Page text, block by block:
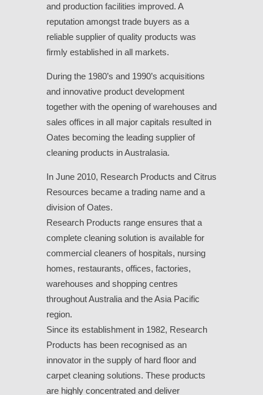
and production facilities improved. A
reputation amongst trade buyers as a
reliable supplier of quality products was
firmly established in all markets.
During the 1980’s and 1990’s acquisitions
and innovative product development
together with the opening of warehouses and
sales offices in all major capitals resulted in
Oates becoming the leading supplier of
cleaning products in Australasia.
In June 2010, Research Products and Citrus
Resources became a trading name and a
division of Oates.
Research Products range ensures that a
complete cleaning solution is available for
commercial cleaners of hospitals, nursing
homes, restaurants, offices, factories,
warehouses and shopping centres
throughout Australia and the Asia Pacific
region.
Since its establishment in 1982, Research
Products has been recognised as an
innovator in the supply of hard floor and
carpet cleaning solutions. These products
are highly concentrated and deliver